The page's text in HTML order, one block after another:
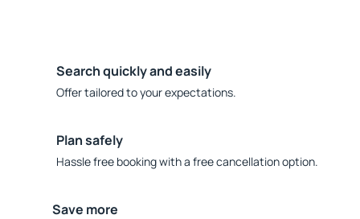
Search quickly and easily
Offer tailored to your expectations.
Plan safely
Hassle free booking with a free cancellation option.
Save more